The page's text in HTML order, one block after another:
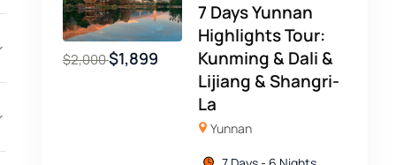
$2,000$1,899
7 Days Yunnan
Highlights Tour:
Kunming & Dali &
Lijiang & Shangri-
La
Yunnan